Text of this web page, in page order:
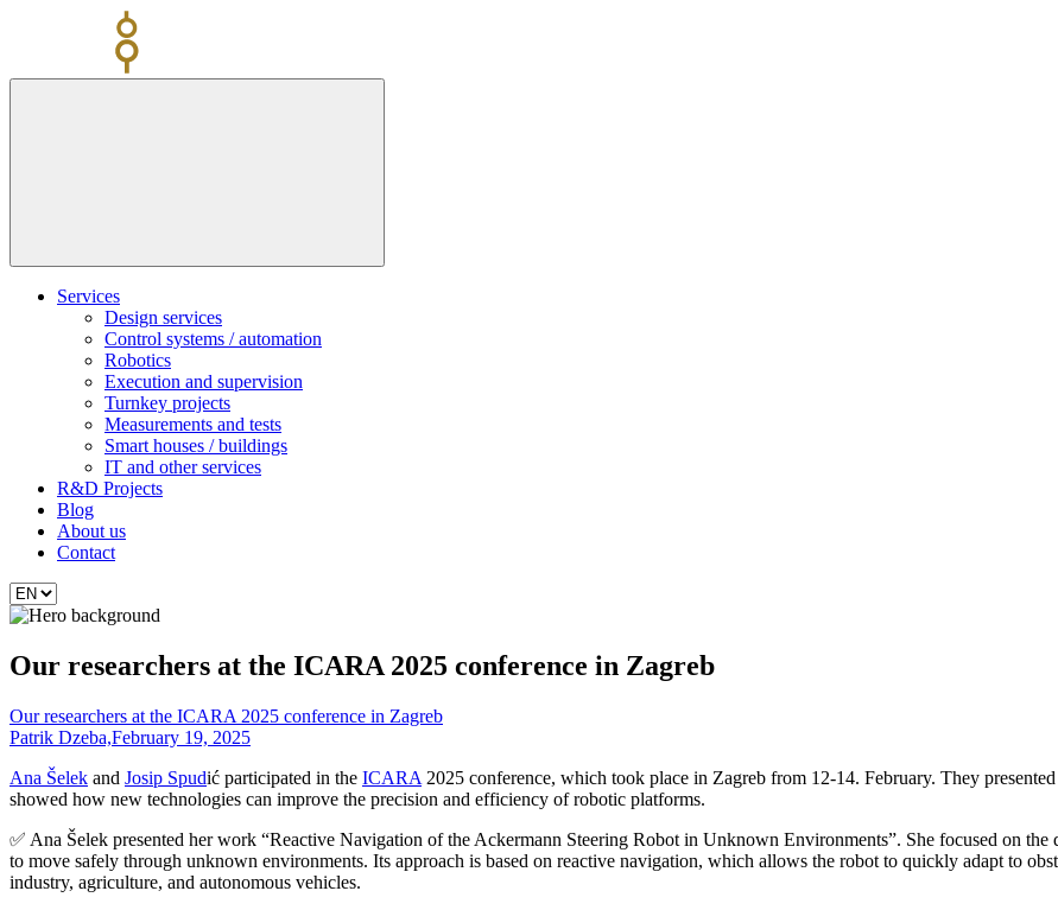
Services
Design services
Control systems / automation
Robotics
Execution and supervision
Turnkey projects
Measurements and tests
Smart houses / buildings
IT and other services
R&D Projects
Blog
About us
Contact
Our researchers at the ICARA 2025 conference in Zagreb
Our researchers at the ICARA 2025 conference in Zagreb
Patrik Dzeba,February 19, 2025
Ana Šelek and Josip Spudić participated in the ICARA 2025 conference, which took place in Zagreb from 12-14. February. They
showed how new technologies can improve the precision and efficiency of robotic platforms.
✅ Ana Šelek presented her work “Reactive Navigation of the Ackermann Steering Robot in Unknown Environments”. She focused on
to move safely through unknown environments. Its approach is based on reactive navigation, which allows the robot to quickly adapt to
industry, agriculture, and autonomous vehicles.